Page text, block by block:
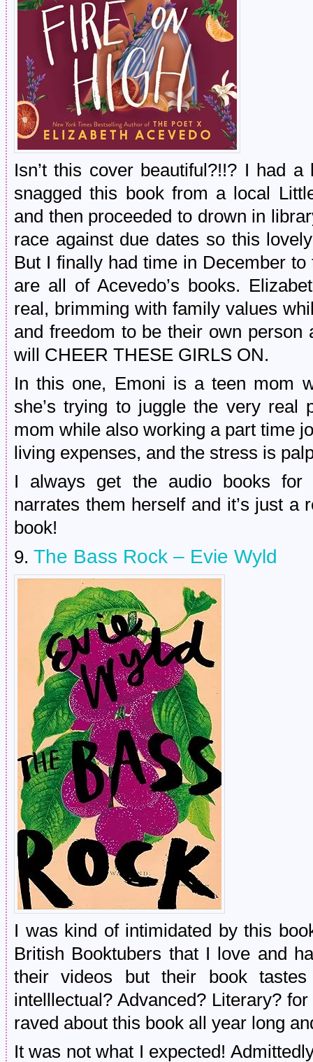
Isn’t this cover beautiful?!!? I had
snagged this book from a local
and then proceeded to drown in
race against due dates so this
But I finally had time in December
are all of Acevedo’s books.
real, brimming with family values
and freedom to be their own
will CHEER THESE GIRLS ON.
In this one, Emoni is a teen mom
she’s trying to juggle the very real
mom while also working a part time
living expenses, and the stress is
I always get the audio books for
narrates them herself and it’s just a
book!
9. The Bass Rock – Evie Wyld
I was kind of intimidated by this
British Booktubers that I love and
their videos but their book
intelllectual? Advanced? Literary?
raved about this book all year long
It was not what I expected!